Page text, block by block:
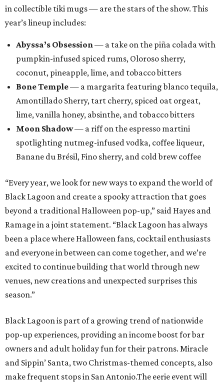
in collectible tiki mugs — are the stars of the show. This
year’s lineup includes:
Abyssa’s Obsession— a take on the piña colada with
pumpkin-infused spiced rums, Oloroso sherry,
coconut, pineapple, lime, and tobacco bitters
Bone Temple— a margarita featuring blanco tequila,
Amontillado Sherry, tart cherry, spiced oat orgeat,
lime, vanilla honey, absinthe, and tobacco bitters
Moon Shadow— a riff on the espresso martini
spotlighting nutmeg-infused vodka, coffee liqueur,
Banane du Brésil, Fino sherry, and cold brew coffee
“Every year, we look for new ways to expand the world of
Black Lagoon and create a spooky attraction that goes
beyond a traditional Halloween pop-up,” said Hayes and
Ramage in a joint statement. “Black Lagoon has always
been a place where Halloween fans, cocktail enthusiasts
and everyone in between can come together, and we’re
excited to continue building that world through new
venues, new creations and unexpected surprises this
season.”
Black Lagoon is part of a growing trend of nationwide
pop-up experiences, providing an income boost for bar
owners and adult holiday fun for their patrons. Miracle
and Sippin’ Santa, two Christmas-themed concepts, also
make frequent stops in San Antonio.The eerie event will